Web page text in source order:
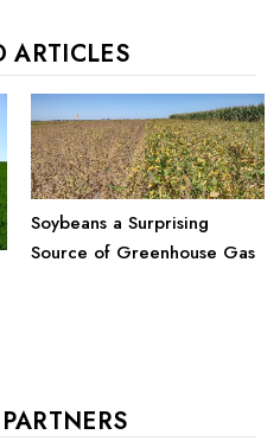
ARTICLES
Soybeans a Surprising
Source of Greenhouse Gas